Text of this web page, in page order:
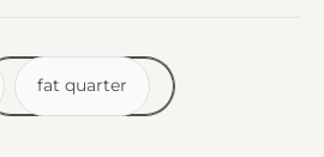
fat quarter